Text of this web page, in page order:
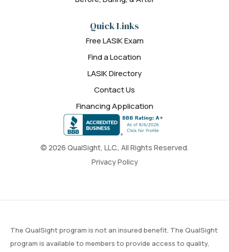
© 2026 QualSight, LLC., All Rights Reserved.
Privacy Policy
Quick Links
Free LASIK Exam
Find a Location
LASIK Directory
Contact Us
Financing Application
The QualSight program is not an insured benefit. The QualSight
program is available to members to provide access to quality,